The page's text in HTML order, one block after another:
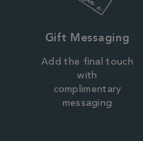
Gift Messaging
Add the final touch
with
complimentary
messaging